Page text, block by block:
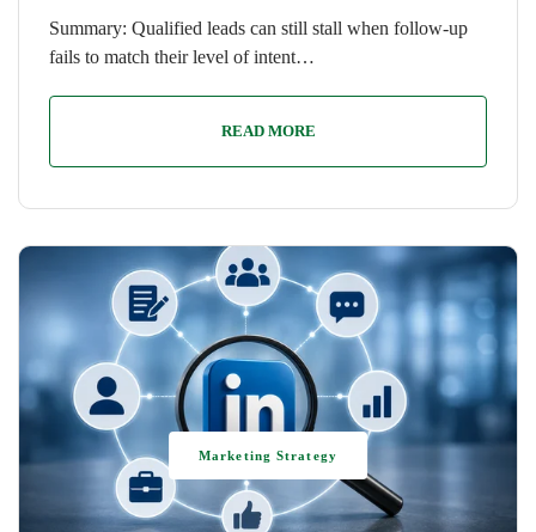
Summary: Qualified leads can still stall when follow-up
fails to match their level of intent…
READ MORE
Marketing Strategy